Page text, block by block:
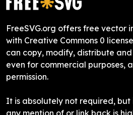
FreeSVG.org offers free vector
with Creative Commons 0
can copy, modify, distribute
even for commercial purposes,
permission.
It is absolutely not required, but
any mention of or link back is